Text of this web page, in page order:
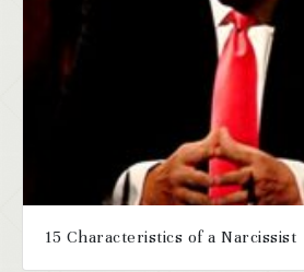
15 Characteristics of a Narcissist